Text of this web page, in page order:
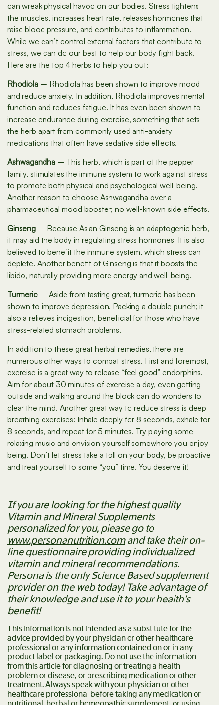
can wreak physical havoc on our bodies. Stress tightens
the muscles, increases heart rate, releases hormones that
raise blood pressure, and contributes to inflammation.
While we can’t control external factors that contribute to
stress, we can do our best to help our body fight back.
Here are the top 4 herbs to help you out:
Rhodiola – Rhodiola has been shown to improve mood
and reduce anxiety. In addition, Rhodiola improves mental
function and reduces fatigue. It has even been shown to
increase endurance during exercise, something that sets
the herb apart from commonly used anti-anxiety
medications that often have sedative side effects.
Ashwagandha – This herb, which is part of the pepper
family, stimulates the immune system to work against stress
to promote both physical and psychological well-being.
Another reason to choose Ashwagandha over a
pharmaceutical mood booster; no well-known side effects.
Ginseng – Because Asian Ginseng is an adaptogenic herb,
it may aid the body in regulating stress hormones. It is also
believed to benefit the immune system, which stress can
deplete. Another benefit of Ginseng is that it boosts the
libido, naturally providing more energy and well-being.
Turmeric – Aside from tasting great, turmeric has been
shown to improve depression. Packing a double punch; it
also a relieves indigestion, beneficial for those who have
stress-related stomach problems.
In addition to these great herbal remedies, there are
numerous other ways to combat stress. First and foremost,
exercise is a great way to release “feel good” endorphins.
Aim for about 30 minutes of exercise a day, even getting
outside and walking around the block can do wonders to
clear the mind. Another great way to reduce stress is deep
breathing exercises: Inhale deeply for 8 seconds, exhale for
8 seconds, and repeat for 5 minutes. Try playing some
relaxing music and envision yourself somewhere you enjoy
being. Don’t let stress take a toll on your body, be proactive
and treat yourself to some “you” time. You deserve it!
If you are looking for the highest quality
Vitamin and Mineral Supplements
personalized for you, please go to
www.personanutrition.comand take their on-
line questionnaire providing individualized
vitamin and mineral recommendations.
Persona is the only Science Based supplement
provider on the web today! Take advantage of
their knowledge and use it to your health’s
benefit!
This information is not intended as a substitute for the
advice provided by your physician or other healthcare
professional or any information contained on or in any
product label or packaging. Do not use the information
from this article for diagnosing or treating a health
problem or disease, or prescribing medication or other
treatment. Always speak with your physician or other
healthcare professional before taking any medication or